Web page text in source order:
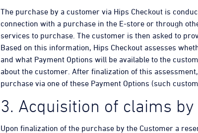
The purchase by a customer via Hips Checkout is
connection with a purchase in the E-store or through
services to purchase. The customer is then asked to
Based on this information, Hips Checkout assesses
and what Payment Options will be available to the
about the customer. After finalization of this
purchase via one of these Payment Options (such
3. Acquisition of claims by
Upon finalization of the purchase by the Customer a